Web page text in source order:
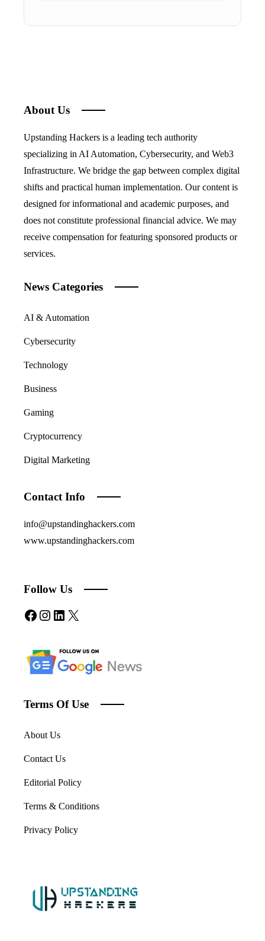
About Us
Upstanding Hackers is a leading tech authority
specializing in AI Automation, Cybersecurity, and Web3
Infrastructure. We bridge the gap between complex digital
shifts and practical human implementation. Our content is
designed for informational and academic purposes, and
does not constitute professional financial advice. We may
receive compensation for featuring sponsored products or
services.
News Categories
AI & Automation
Cybersecurity
Technology
Business
Gaming
Cryptocurrency
Digital Marketing
Contact Info
info@upstandinghackers.com
www.upstandinghackers.com
Follow Us
Facebook
Instagram
LinkedIn
X
Terms Of Use
About Us
Contact Us
Editorial Policy
Terms & Conditions
Privacy Policy